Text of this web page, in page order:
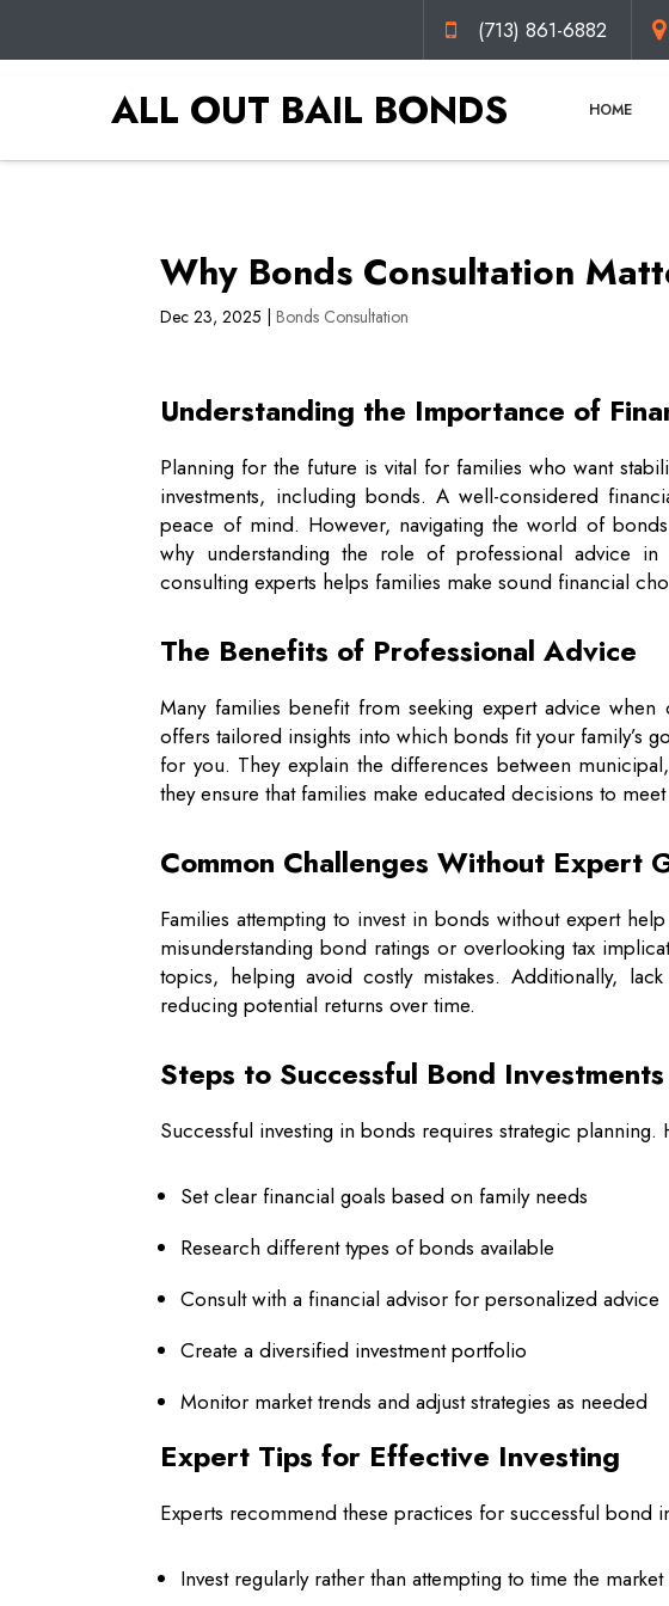
(713) 861-6882
ALL OUT BAIL BONDS HOME
Why Bonds Consultation
Dec 23, 2025 |Bonds Consultation
Understanding the Importance of
Planning for the future is vital for families who want
investments, including bonds. A well-considered
peace of mind. However, navigating the world of
why understanding the role of professional advice
consulting experts helps families make sound financial
The Benefits of Professional Advice
Many families benefit from seeking expert advice when
offers tailored insights into which bonds fit your family’s
for you. They explain the differences between
they ensure that families make educated decisions to
Common Challenges Without Expert
Families attempting to invest in bonds without expert
misunderstanding bond ratings or overlooking tax
topics, helping avoid costly mistakes. Additionally,
reducing potential returns over time.
Steps to Successful Bond Investments
Successful investing in bonds requires strategic
Set clear financial goals based on family needs
Research different types of bonds available
Consult with a financial advisor for personalized advice
Create a diversified investment portfolio
Monitor market trends and adjust strategies as needed
Expert Tips for Effective Investing
Experts recommend these practices for successful bond
Invest regularly rather than attempting to time the market